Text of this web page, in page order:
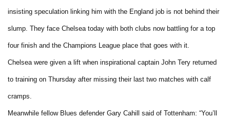
insisting speculation linking him with the England job is not behind their
slump. They face Chelsea today with both clubs now battling for a top
four finish and the Champions League place that goes with it.
Chelsea were given a lift when inspirational captain John Tery returned
to training on Thursday after missing their last two matches with calf
cramps.
Meanwhile fellow Blues defender Gary Cahill said of Tottenham: “You’ll